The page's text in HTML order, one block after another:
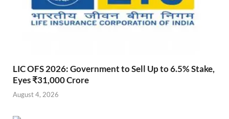
LIC OFS 2026: Government to Sell Up to 6.5% Stake,
Eyes ₹31,000 Crore
August 4, 2026